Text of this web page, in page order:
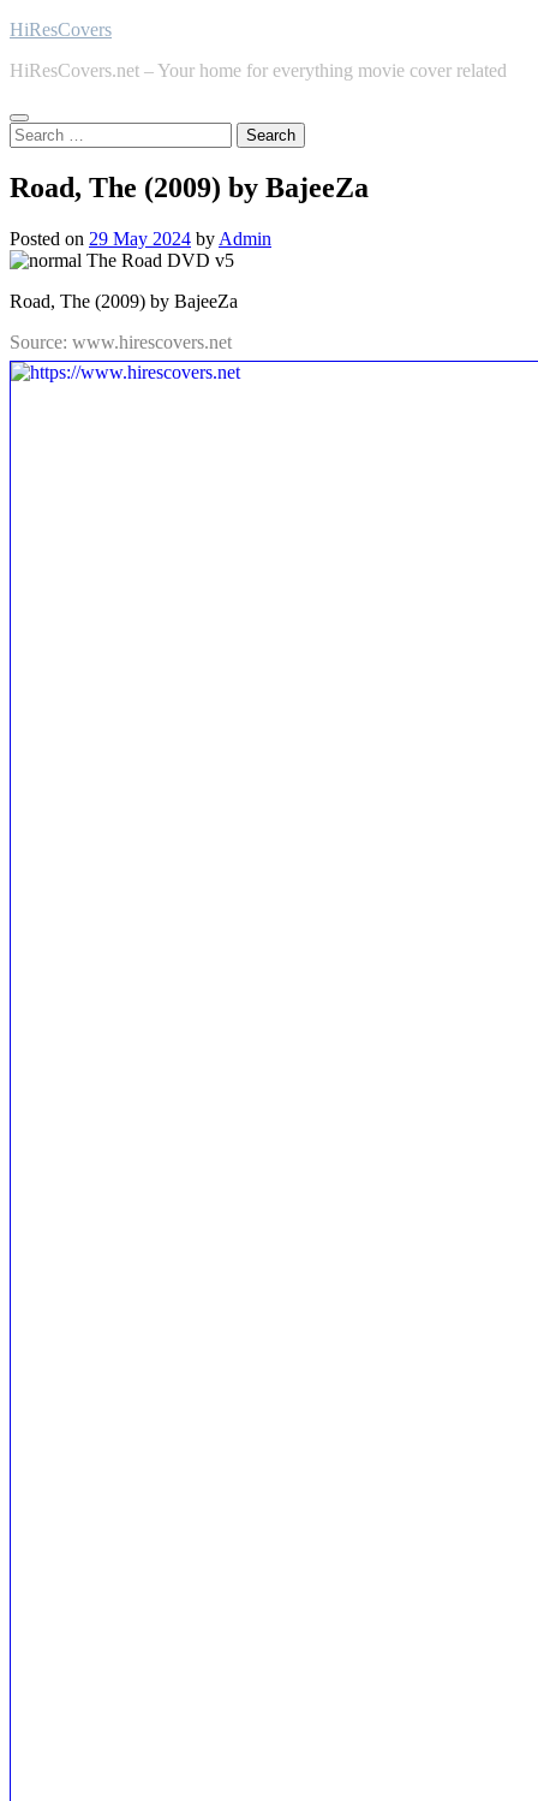
Skip
content
HiResCovers
HiResCovers.net – Your home for everything movie cover related
Search
for:
Road, The (2009) by BajeeZa
Posted on 29 May 2024 by Admin
Road, The (2009) by BajeeZa
Source: www.hirescovers.net